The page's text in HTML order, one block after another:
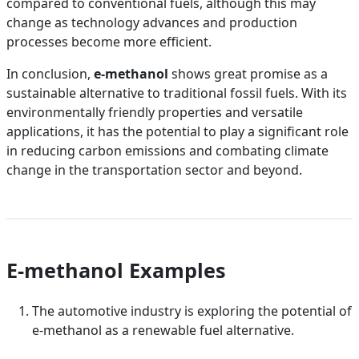
change as technology advances and production
processes become more efficient.
In conclusion, e-methanol shows great promise as a
sustainable alternative to traditional fossil fuels. With its
environmentally friendly properties and versatile
applications, it has the potential to play a significant role
in reducing carbon emissions and combating climate
change in the transportation sector and beyond.
E-methanol Examples
The automotive industry is exploring the potential of
e-methanol as a renewable fuel alternative.